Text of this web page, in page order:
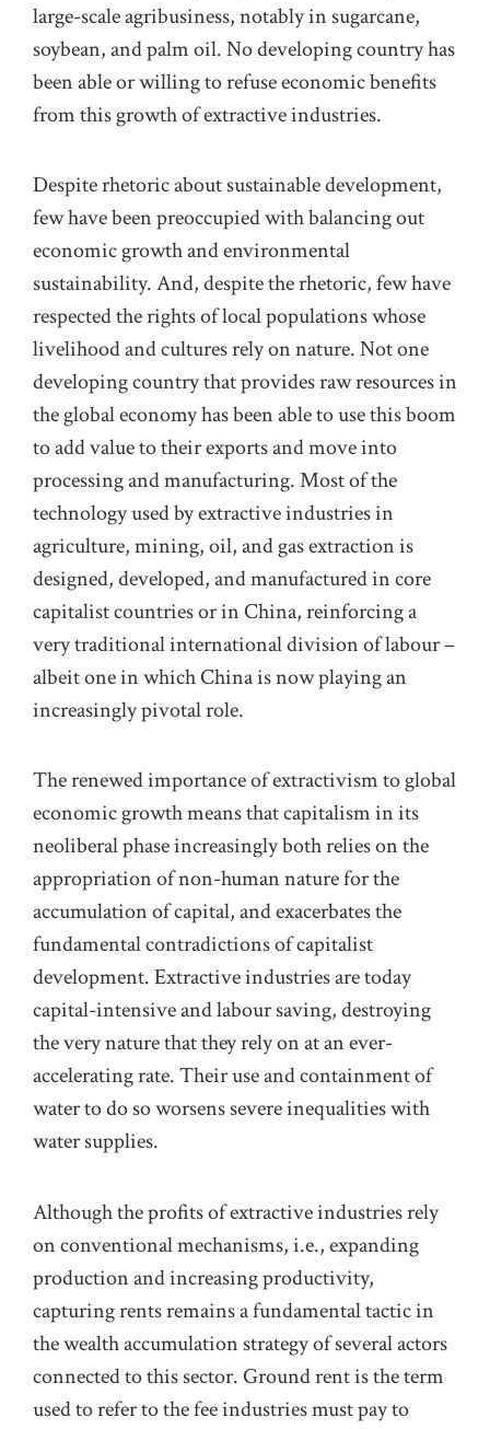
large-scaleagribusiness, notablyinsugarcane,
soybean, and palm oil. No developing country has
been able or willing to refuse economic benefits
from this growth ofextractive industries.
Despite rhetoric about sustainable development,
few have been preoccupied with balancing out
economic growth and environmental
sustainability.And, despite the rhetoric, fewhave
respected the rights of local populations whose
livelihood and cultures rely on nature. Not one
developing country that provides raw resources in
the global economy has been able to use this boom
to add value to their exports and move into
processing and manufacturing.Most of the
technology used by extractive industries in
agriculture, mining, oil, and gas extraction is
designed, developed, and manufactured in core
capitalist countries orinChina, reinforcing a
very traditional international division of labour–
albeit one in which China is now playing an
increasingly pivotal role.
The renewed importance ofextractivism to global
economic growthmeans that capitalism in its
neoliberal phase increasingly both relies on the
appropriation of non-human nature for the
accumulation of capital, and exacerbates the
fundamental contradictions of capitalist
development. Extractive industries are today
capital-intensive and labour saving,destroying
the very nature that they rely on at an ever-
accelerating rate. Their use and containment of
water to do so worsens severe inequalities with
water supplies.
Although the profits of extractive industries rely
on conventional mechanisms, i.e., expanding
production and increasing productivity,
capturing rentsremainsa fundamental tactic in
the wealth accumulation strategy of several actors
connected to this sector. Ground rent is the term
used to refer to the fee industries must pay to